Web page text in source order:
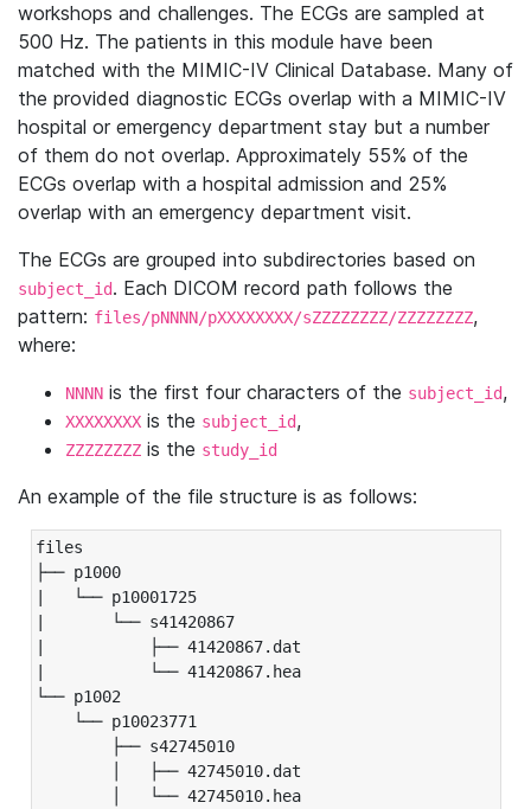
workshops and challenges. The ECGs are sampled at
500 Hz. The patients in this module have been
matched with the MIMIC-IV Clinical Database. Many of
the provided diagnostic ECGs overlap with a MIMIC-IV
hospital or emergency department stay but a number
of them do not overlap. Approximately 55% of the
ECGs overlap with a hospital admission and 25%
overlap with an emergency department visit.
The ECGs are grouped into subdirectories based on
subject_id. Each DICOM record path follows the
pattern: files/pNNNN/pXXXXXXXX/sZZZZZZZZ/ZZZZZZZZ,
where:
NNNN is the first four characters of the subject_id,
XXXXXXXX is the subject_id,
ZZZZZZZZ is the study_id
An example of the file structure is as follows:
files
├── p1000
|   └── p10001725
|       └── s41420867
|           ├── 41420867.dat
|           └── 41420867.hea
└── p1002
└── p10023771
├── s42745010
│   ├── 42745010.dat
│   └── 42745010.hea